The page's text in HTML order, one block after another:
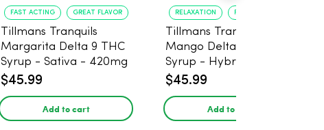
FAST ACTING GREAT FLAVOR
Tillmans Tranquils
Margarita Delta 9 THC
Syrup - Sativa - 420mg
$45.99
Add to cart
RELAXATION FAST ONSET
Tillmans Tranquils
Mango Delta 9 THC
Syrup - Hybrid -
420mg
$45.99
Add to cart